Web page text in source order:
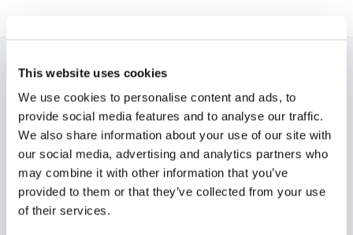
This website uses cookies
We use cookies to personalise content and ads, to
provide social media features and to analyse our traffic.
We also share information about your use of our site with
our social media, advertising and analytics partners who
may combine it with other information that you’ve
provided to them or that they’ve collected from your use
of their services.
Read now: